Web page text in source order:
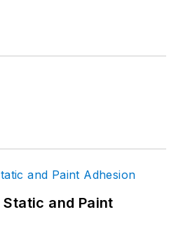
Static and Paint